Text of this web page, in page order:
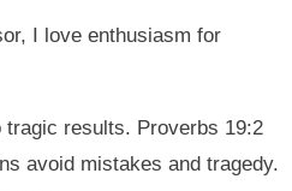
I love enthusiasm for
results. Proverbs 19:2
avoid mistakes and tragedy.